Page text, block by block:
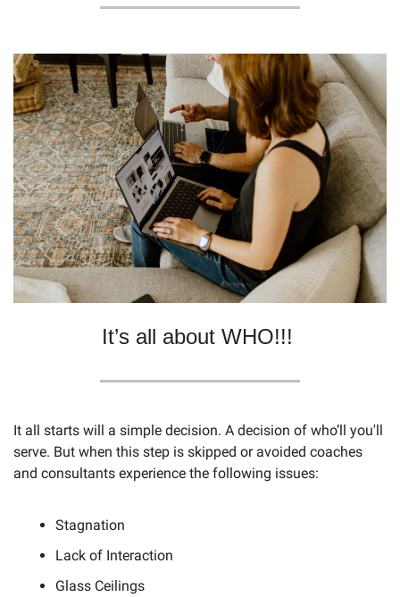
It’s all about WHO!!!
It all starts will a simple decision. A decision of who’ll you'll
serve. But when this step is skipped or avoided coaches
and consultants experience the following issues:
Stagnation
Lack of Interaction
Glass Ceilings